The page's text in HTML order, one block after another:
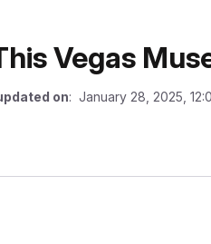
Vegas
on: January 28, 2025,